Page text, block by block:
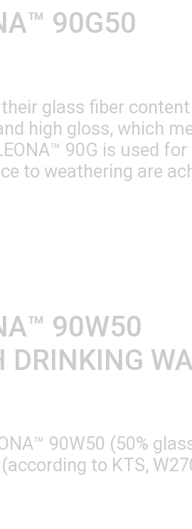
90G50
glass fiber
high gloss, which
90G is used
to weathering are
90W50
DRINKING
90W50 (50%
to KTS,